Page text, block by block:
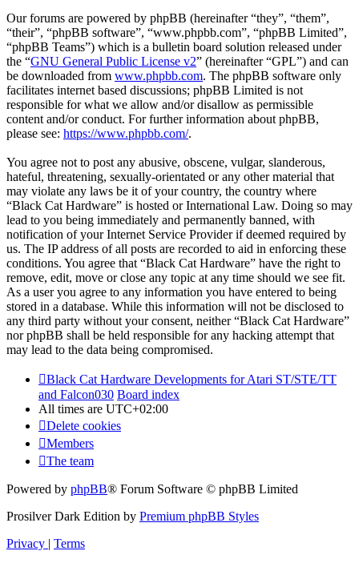
Our forums are powered by phpBB (hereinafter “they”, “them”,
“their”, “phpBB software”, “www.phpbb.com”, “phpBB Limited”,
“phpBB Teams”) which is a bulletin board solution released under
the “GNU General Public License v2” (hereinafter “GPL”) and can
be downloaded from www.phpbb.com. The phpBB software only
facilitates internet based discussions; phpBB Limited is not
responsible for what we allow and/or disallow as permissible
content and/or conduct. For further information about phpBB,
please see: https://www.phpbb.com/.
You agree not to post any abusive, obscene, vulgar, slanderous,
hateful, threatening, sexually-orientated or any other material that
may violate any laws be it of your country, the country where
“Black Cat Hardware” is hosted or International Law. Doing so may
lead to you being immediately and permanently banned, with
notification of your Internet Service Provider if deemed required by
us. The IP address of all posts are recorded to aid in enforcing these
conditions. You agree that “Black Cat Hardware” have the right to
remove, edit, move or close any topic at any time should we see fit.
As a user you agree to any information you have entered to being
stored in a database. While this information will not be disclosed to
any third party without your consent, neither “Black Cat Hardware”
nor phpBB shall be held responsible for any hacking attempt that
may lead to the data being compromised.
Black Cat Hardware Developments for Atari ST/STE/TT
and Falcon030 Board index
All times are UTC+02:00
Delete cookies
Members
The team
Powered by phpBB® Forum Software © phpBB Limited
Prosilver Dark Edition by Premium phpBB Styles
Privacy | Terms